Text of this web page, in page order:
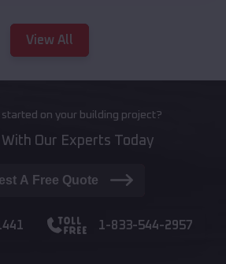
View All
started on your building project?
With Our Experts Today
A Free Quote
1-833-544-2957